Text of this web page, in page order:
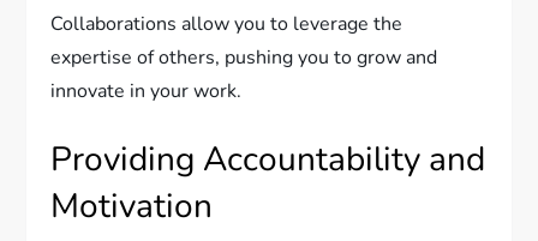
Collaborations allow you to leverage the
expertise of others, pushing you to grow and
innovate in your work.
Providing Accountability and
Motivation